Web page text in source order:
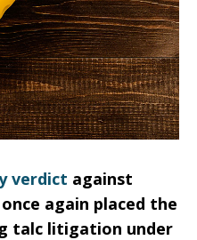
verdict against
again placed the
talc litigation under